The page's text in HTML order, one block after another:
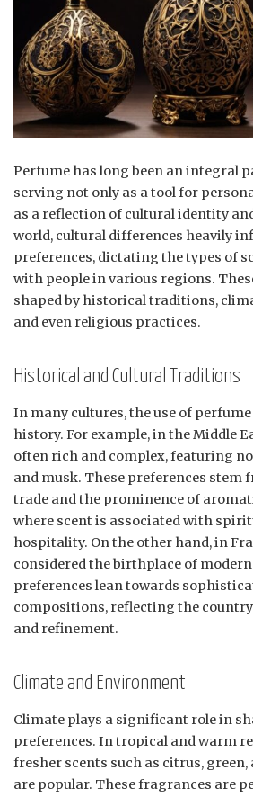
Perfume has long been an integral
serving not only as a tool for
as a reflection of cultural identity
world, cultural differences heavily
preferences, dictating the types of
with people in various regions.
shaped by historical traditions,
and even religious practices.
Historical and Cultural Traditions
In many cultures, the use of
history. For example, in the Middle
often rich and complex, featuring
and musk. These preferences stem
trade and the prominence of
where scent is associated with
hospitality. On the other hand, in
considered the birthplace of
preferences lean towards
compositions, reflecting the
and refinement.
Climate and Environment
Climate plays a significant role in
preferences. In tropical and warm
fresher scents such as citrus, green,
are popular. These fragrances are